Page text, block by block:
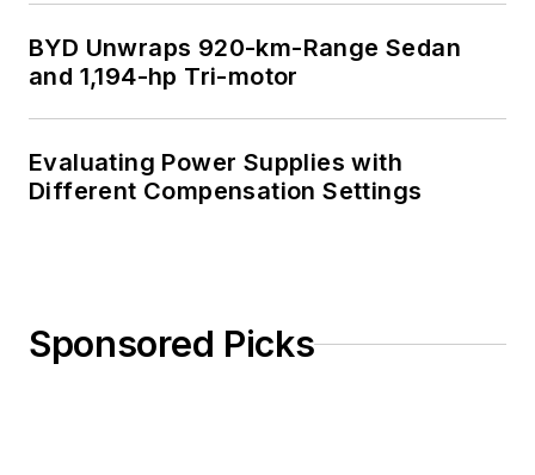
BYD Unwraps 920-km-Range Sedan
and 1,194-hp Tri-motor
Evaluating Power Supplies with
Different Compensation Settings
Sponsored Picks